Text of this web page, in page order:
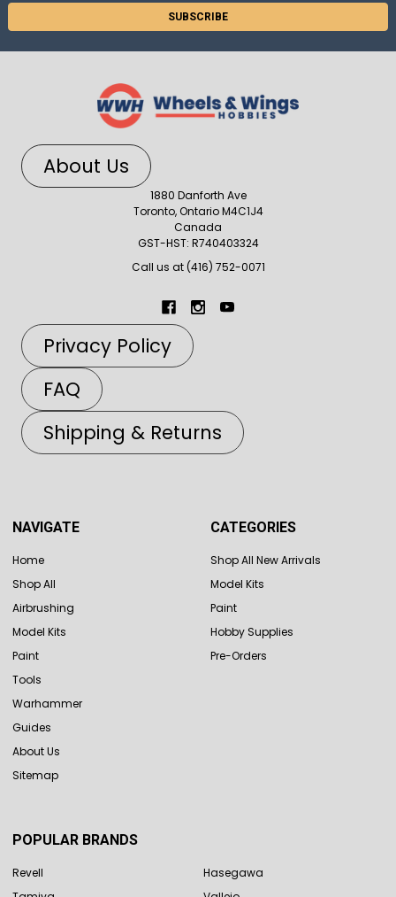
About Us
1880 Danforth Ave
Toronto, Ontario M4C1J4
Canada
GST-HST: R740403324
Call us at (416) 752-0071
Privacy Policy
FAQ
Shipping & Returns
NAVIGATE
Home
Shop All
Airbrushing
Model Kits
Paint
Tools
Warhammer
Guides
About Us
Sitemap
CATEGORIES
Shop All New Arrivals
Model Kits
Paint
Hobby Supplies
Pre-Orders
POPULAR BRANDS
Revell
Hasegawa